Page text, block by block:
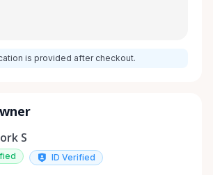
is provided after checkout.
S
ID Verified